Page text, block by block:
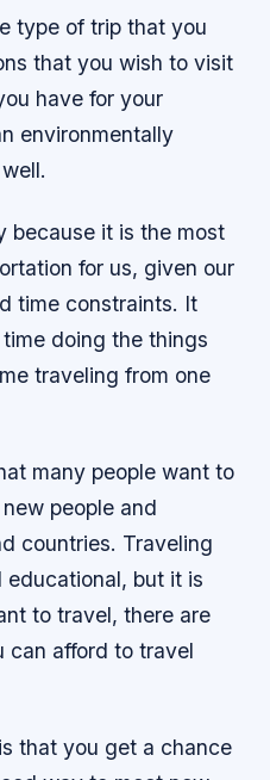
type of trip that you
that you wish to visit
have for your
environmentally
because it is the most
for us, given our
time constraints. It
doing the things
traveling from one
many people want to
people and
countries. Traveling
but it is
to travel, there are
can afford to travel
that you get a chance